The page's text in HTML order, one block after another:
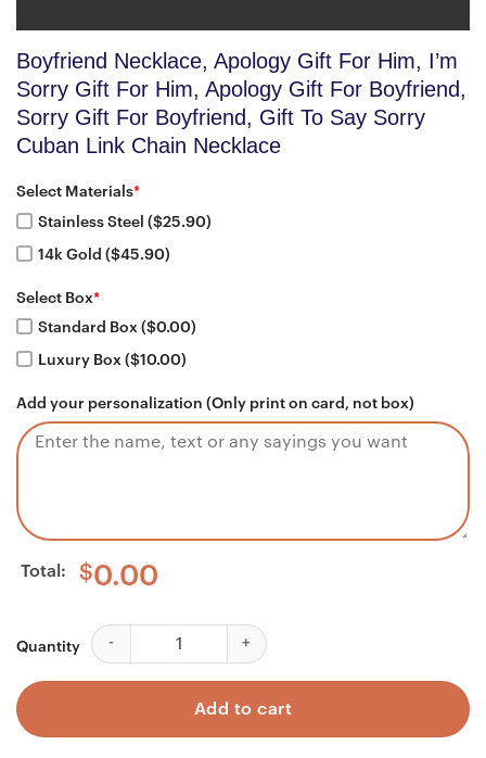
Boyfriend Necklace, Apology Gift For Him, I’m
Sorry Gift For Him, Apology Gift For Boyfriend,
Sorry Gift For Boyfriend, Gift To Say Sorry
Cuban Link Chain Necklace
Select Materials*
Stainless Steel ($25.90)
14k Gold ($45.90)
Select Box*
Standard Box ($0.00)
Luxury Box ($10.00)
Add your personalization (Only print on card, not box)
Total: $0.00
Quantity
Boyfriend Necklace, Apology Gift For Him, I'm Sorry
Add to cart